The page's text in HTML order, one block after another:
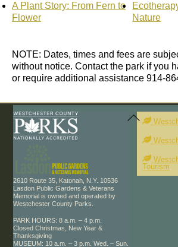
A Plant Story: From Fern to
Flower
Nature
NOTE: Dates, times and fees are
without notice. Contact the park if you
or require additional assistance 914-
Back
To
Top
2610 Route 35, Katonah, N.Y. 10536
Lasdon Public Gardens & Veterans
Memorial is owned and operated by
Westchester County Parks.
PARK HOURS: 8 a.m. – 4 p.m.
Closed Christmas, New Year &
Thanksgiving
MUSEUM: 10 a.m. – 3 p.m. Wed. – Sun.
Tourism